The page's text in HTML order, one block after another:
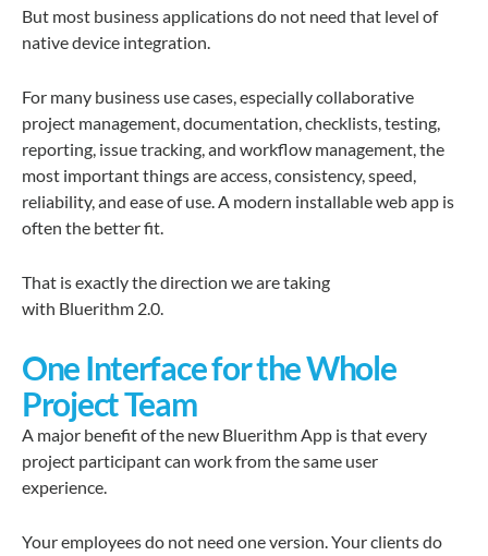
But most business applications do not need that level of
native device integration.
For many business use cases, especially collaborative
project management, documentation, checklists, testing,
reporting, issue tracking, and workflow management, the
most important things are access, consistency, speed,
reliability, and ease of use. A modern installable web app is
often the better fit.
That is exactly the direction we are taking
with Bluerithm 2.0.
One Interface for the Whole
Project Team
A major benefit of the new Bluerithm App is that every
project participant can work from the same user
experience.
Your employees do not need one version. Your clients do